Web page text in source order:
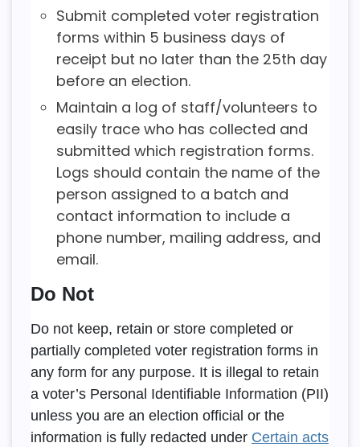
Submit completed voter registration
forms within 5 business days of
receipt but no later than the 25th day
before an election.
Maintain a log of staff/volunteers to
easily trace who has collected and
submitted which registration forms.
Logs should contain the name of the
person assigned to a batch and
contact information to include a
phone number, mailing address, and
email.
Do Not
Do not keep, retain or store completed or
partially completed voter registration forms in
any form for any purpose. It is illegal to retain
a voter’s Personal Identifiable Information (PII)
unless you are an election official or the
information is fully redacted under Certain acts